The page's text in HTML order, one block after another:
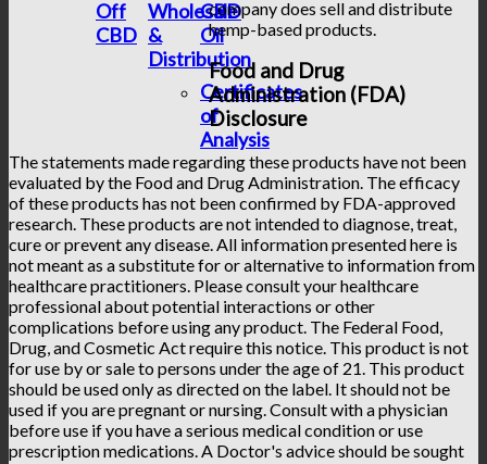
Off
CBD
Wholesale
&
Distribution
CBD
Oil
Certificates
of
Analysis
company does sell and distribute
hemp-based products.
Food and Drug
Administration (FDA)
Disclosure
The statements made regarding these products have not been
evaluated by the Food and Drug Administration. The efficacy
of these products has not been confirmed by FDA-approved
research. These products are not intended to diagnose, treat,
cure or prevent any disease. All information presented here is
not meant as a substitute for or alternative to information from
healthcare practitioners. Please consult your healthcare
professional about potential interactions or other
complications before using any product. The Federal Food,
Drug, and Cosmetic Act require this notice. This product is not
for use by or sale to persons under the age of 21. This product
should be used only as directed on the label. It should not be
used if you are pregnant or nursing. Consult with a physician
before use if you have a serious medical condition or use
prescription medications. A Doctor's advice should be sought